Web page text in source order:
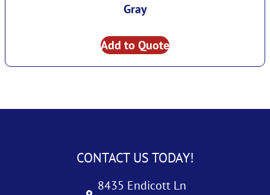
Gray
Add to Quote
CONTACT US TODAY!
8435 Endicott Ln